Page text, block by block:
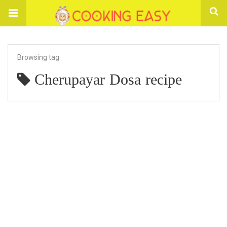
Browsing tag
Cherupayar Dosa recipe